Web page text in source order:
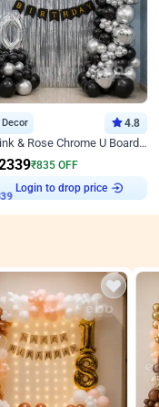
4.8
Blush Pink & Rose Chrome U Board Birthday Decor
₹835 OFF
Login to drop price